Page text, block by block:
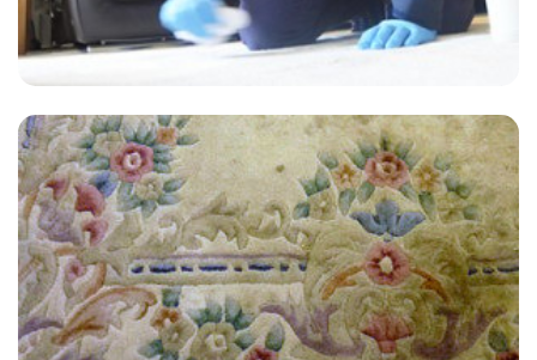
"Amazing service by Carpet Bright, They were very professional and
helpful. I cannot recommend them enough and will definitely be